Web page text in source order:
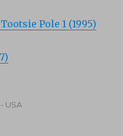
Pole 1 (1995)
USA